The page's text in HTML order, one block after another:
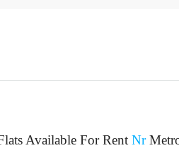
Available For Rent Nr